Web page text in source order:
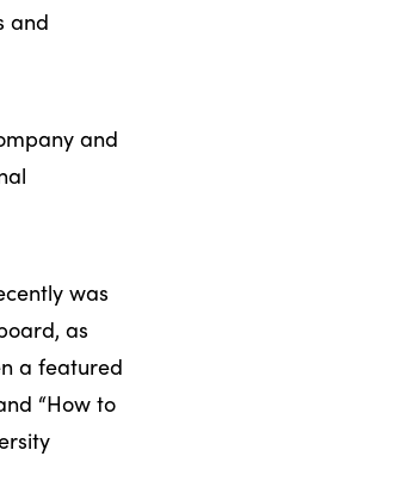
and
and
was
as
a featured
“How to